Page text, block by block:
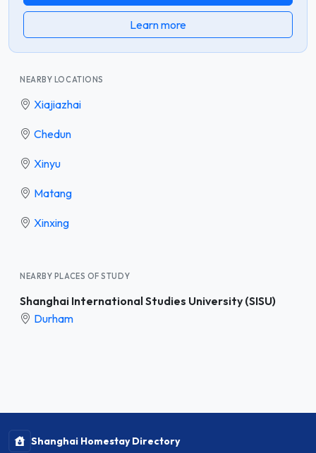
Learn more
NEARBY LOCATIONS
Xiajiazhai
Chedun
Xinyu
Matang
Xinxing
NEARBY PLACES OF STUDY
Shanghai International Studies University (SISU)
Durham
Shanghai Homestay Directory